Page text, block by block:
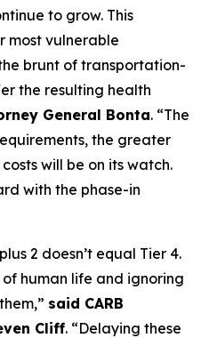
to grow. This
most vulnerable
brunt of transportation-
the resulting health
General Bonta. “The
the greater
will be on its watch.
with the phase-in
2 doesn’t equal Tier 4.
human life and ignoring
said CARB
Cliff. “Delaying these